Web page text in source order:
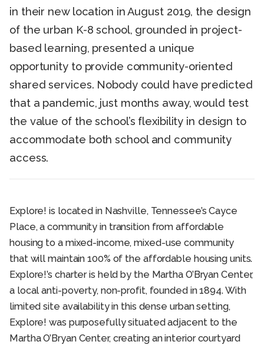
in their new location in August 2019, the design
of the urban K-8 school, grounded in project-
based learning, presented a unique
opportunity to provide community-oriented
shared services. Nobody could have predicted
that a pandemic, just months away, would test
the value of the school’s flexibility in design to
accommodate both school and community
access.
Explore! is located in Nashville, Tennessee’s Cayce
Place, a community in transition from affordable
housing to a mixed-income, mixed-use community
that will maintain 100% of the affordable housing units.
Explore!’s charter is held by the Martha O’Bryan Center,
a local anti-poverty, non-profit, founded in 1894. With
limited site availability in this dense urban setting,
Explore! was purposefully situated adjacent to the
Martha O’Bryan Center, creating an interior courtyard